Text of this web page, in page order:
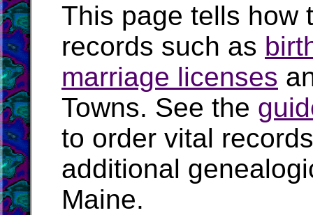
This page tells how
records such as
marriage licenses
Towns. See the
to order vital
additional
Maine.